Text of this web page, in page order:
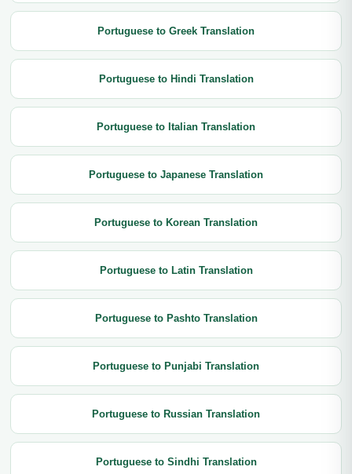
Portuguese to Greek Translation
Portuguese to Hindi Translation
Portuguese to Italian Translation
Portuguese to Japanese Translation
Portuguese to Korean Translation
Portuguese to Latin Translation
Portuguese to Pashto Translation
Portuguese to Punjabi Translation
Portuguese to Russian Translation
Portuguese to Sindhi Translation